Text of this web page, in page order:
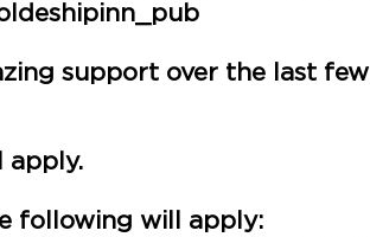
support over the last few
apply.
following will apply: